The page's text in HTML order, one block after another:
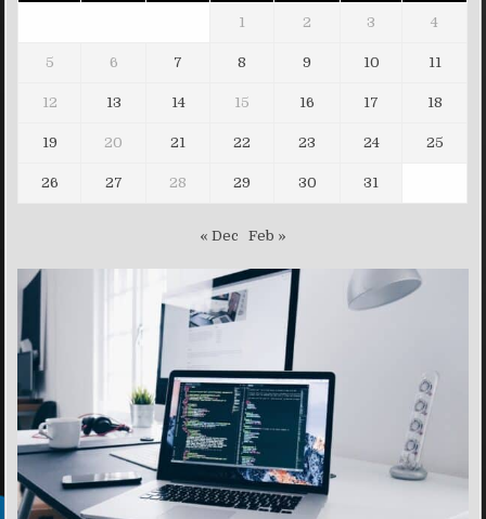
1 2 3 4
5 6 7 8 9 10 11
12 13 14 15 16 17 18
19 20 21 22 23 24 25
26 27 28 29 30 31
« Dec Feb »